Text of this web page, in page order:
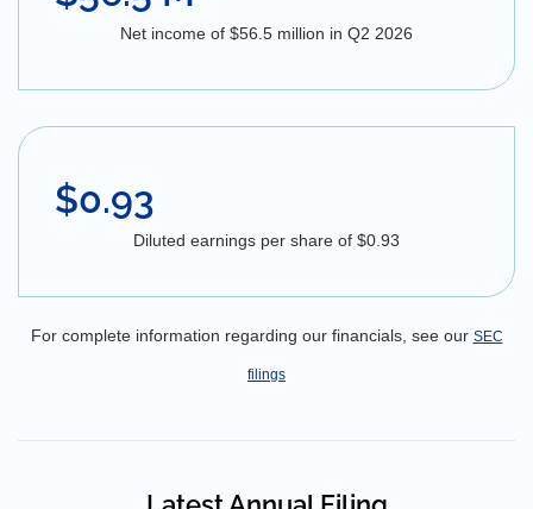
Net income of $56.5 million in Q2 2026
$0.93
Diluted earnings per share of $0.93
For complete information regarding our financials, see our SEC
filings